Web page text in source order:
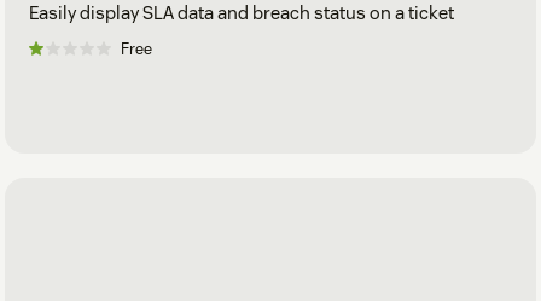
Easily display SLA data and breach status on a ticket
Free